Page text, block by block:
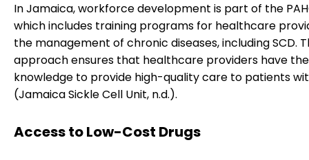
In Jamaica, workforce development is part of the
which includes training programs for healthcare
the management of chronic diseases, including SCD.
approach ensures that healthcare providers have
knowledge to provide high-quality care to patients
(Jamaica Sickle Cell Unit, n.d.).
Access to Low-Cost Drugs